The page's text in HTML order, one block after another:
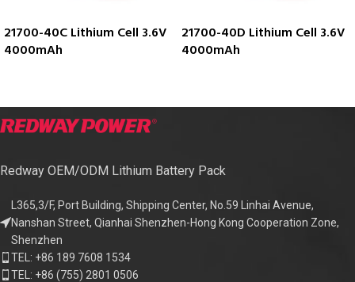
21700-40C Lithium Cell 3.6V
4000mAh
21700-40D Lithium Cell 3.6V
4000mAh
Redway OEM/ODM Lithium Battery Pack
L365,3/F, Port Building, Shipping Center, No.59 Linhai Avenue,
Nanshan Street, Qianhai Shenzhen-Hong Kong Cooperation Zone,
Shenzhen
TEL: +86 189 7608 1534
TEL: +86 (755) 2801 0506